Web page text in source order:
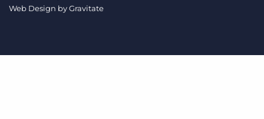
Web Design byGravitate